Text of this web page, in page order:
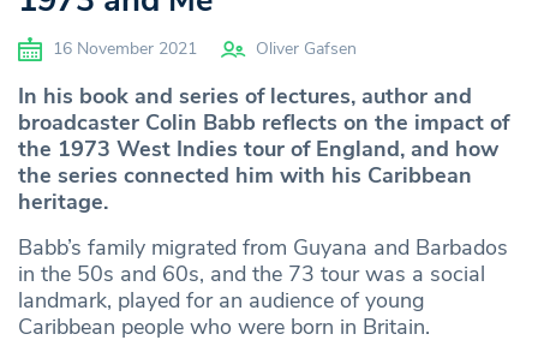
16 November 2021 Oliver Gafsen
In his book and series of lectures, author and
broadcaster Colin Babb reflects on the impact of
the 1973 West Indies tour of England, and how
the series connected him with his Caribbean
heritage.
Babb’s family migrated from Guyana and Barbados
in the 50s and 60s, and the 73 tour was a social
landmark, played for an audience of young
Caribbean people who were born in Britain.